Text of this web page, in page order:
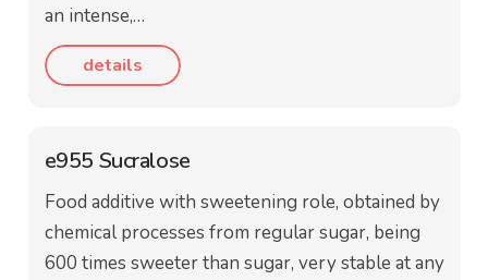
an intense,…
details
e955 Sucralose
Food additive with sweetening role, obtained by
chemical processes from regular sugar, being
600 times sweeter than sugar, very stable at any